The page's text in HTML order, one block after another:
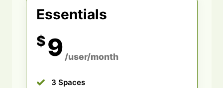
Essentials
$9/user/month
3 Spaces